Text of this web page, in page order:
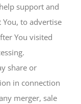
support and
to advertise
You visited
share or
in connection
merger, sale